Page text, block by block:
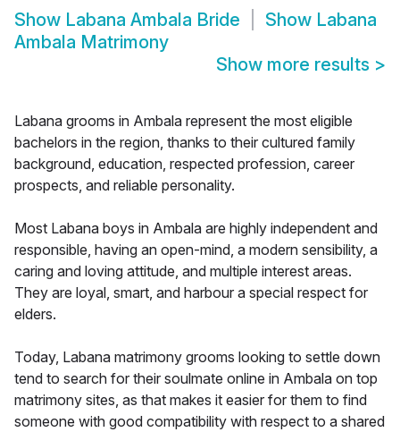
Show Labana Ambala Bride Show Labana
Ambala Matrimony
Show more results >
Labana grooms in Ambala represent the most eligible
bachelors in the region, thanks to their cultured family
background, education, respected profession, career
prospects, and reliable personality.
Most Labana boys in Ambala are highly independent and
responsible, having an open-mind, a modern sensibility, a
caring and loving attitude, and multiple interest areas.
They are loyal, smart, and harbour a special respect for
elders.
Today, Labana matrimony grooms looking to settle down
tend to search for their soulmate online in Ambala on top
matrimony sites, as that makes it easier for them to find
someone with good compatibility with respect to a shared